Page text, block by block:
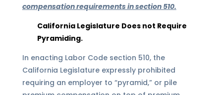
compensation requirements in section 510.
California Legislature Does not Require
Pyramiding.
In enacting Labor Code section 510, the
California Legislature expressly prohibited
requiring an employer to “pyramid,” or pile